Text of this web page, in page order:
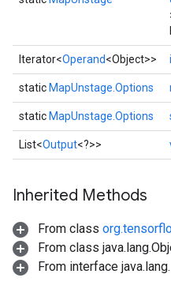
Iterator<Operand<Object>>
static MapUnstage.Options
static MapUnstage.Options
List<Output<?>>
Inherited Methods
From class
From class
From interface